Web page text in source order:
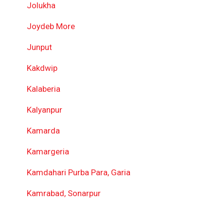
Jolukha
Joydeb More
Junput
Kakdwip
Kalaberia
Kalyanpur
Kamarda
Kamargeria
Kamdahari Purba Para, Garia
Kamrabad, Sonarpur